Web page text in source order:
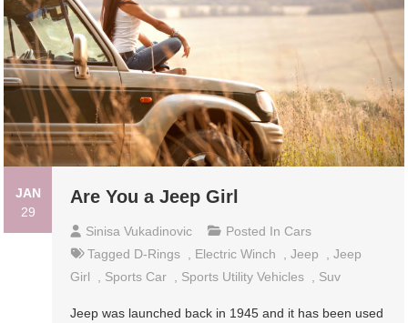
JAN
29
Are You a Jeep Girl
Sinisa Vukadinovic Posted In Cars
Tagged D-Rings Electric Winch ,Jeep ,Jeep
Girl
Sports Car Sports Utility Vehicles Suv
Jeep was launched back in 1945 and it has been used